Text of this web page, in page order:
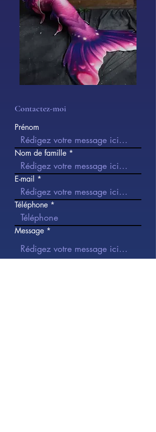
Contactez-moi
Prénom
Nom de famille
E-mail
Téléphone
Message